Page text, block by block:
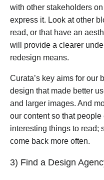
with other stakeholders
express it. Look at other
read, or that have an
will provide a clearer
redesign means.
Curata’s key aims for our
design that made better
and larger images. And
our content so that
interesting things to read;
come back more often.
3) Find a Design